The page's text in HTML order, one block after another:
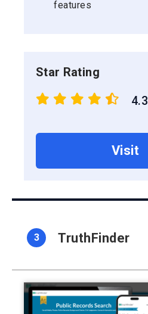
features
Star Rating
4.3
Visit
3 TruthFinder